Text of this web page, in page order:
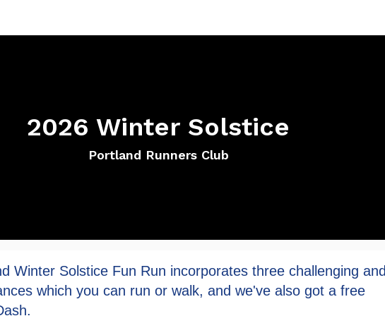
2026 Winter Solstice
Portland Runners Club
Winter Solstice Fun Run incorporates three challenging and
which you can run or walk, and we've also got a free